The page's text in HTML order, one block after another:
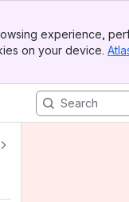
experience,
on your device.